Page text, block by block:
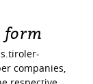
form
companies,